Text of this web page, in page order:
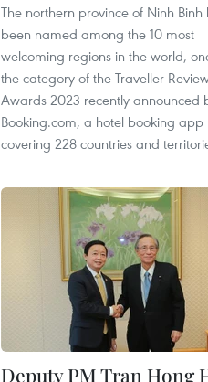
The northern province of Ninh Binh
been named among the 10 most
welcoming regions in the world,
the category of the Traveller
Awards 2023 recently announced
Booking.com, a hotel booking app
covering 228 countries and
Deputy PM Tran Hong